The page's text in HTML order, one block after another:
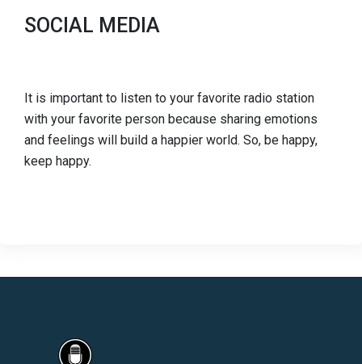
SOCIAL MEDIA
It is important to listen to your favorite radio station
with your favorite person because sharing emotions
and feelings will build a happier world. So, be happy,
keep happy.